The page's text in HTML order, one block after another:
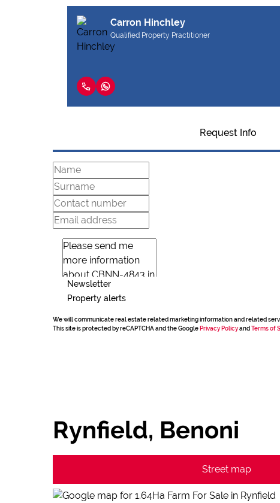
Carron Hinchley
Qualified Property Practitioner
Request Info
Newsletter
Property alerts
We will communicate real estate related marketing information and related
This site is protected by reCAPTCHA and the Google Privacy Policyand Terms of
Rynfield, Benoni
Street map